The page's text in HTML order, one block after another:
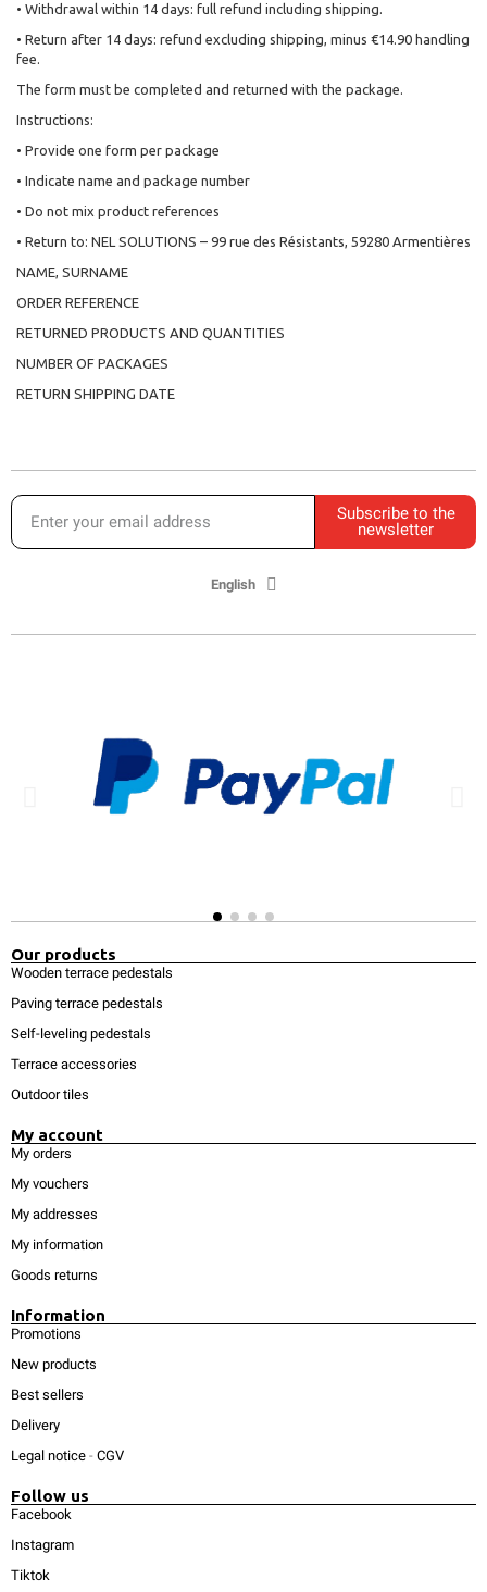
• Withdrawal within 14 days: full refund including shipping.
• Return after 14 days: refund excluding shipping, minus €14.90 handling
fee.
The form must be completed and returned with the package.
Instructions:
• Provide one form per package
• Indicate name and package number
• Do not mix product references
• Return to: NEL SOLUTIONS – 99 rue des Résistants, 59280 Armentières
NAME, SURNAME
ORDER REFERENCE
RETURNED PRODUCTS AND QUANTITIES
NUMBER OF PACKAGES
RETURN SHIPPING DATE
Subscribe to the
newsletter
English
Our products
Wooden terrace pedestals
Paving terrace pedestals
Self-leveling pedestals
Terrace accessories
Outdoor tiles
My account
My orders
My vouchers
My addresses
My information
Goods returns
Information
Promotions
New products
Best sellers
Delivery
Legal notice - CGV
Follow us
Facebook
Instagram
Tiktok